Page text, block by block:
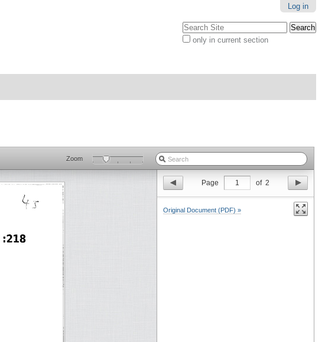
Log in
Search Site
only in current section
Zoom
Page 1 of 2
Original Document (PDF) »